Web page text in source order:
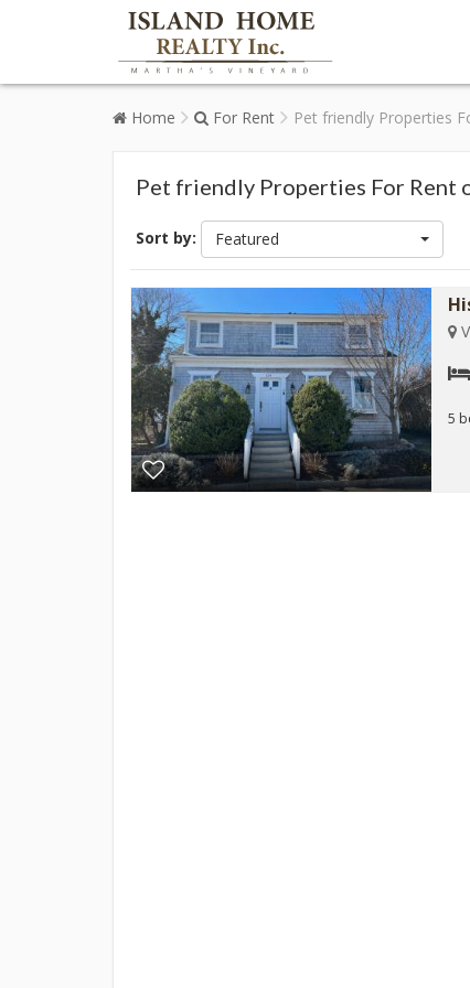
Home For Rent Pet friendly Properties
Pet friendly Properties For Rent
Sort by: Featured
5